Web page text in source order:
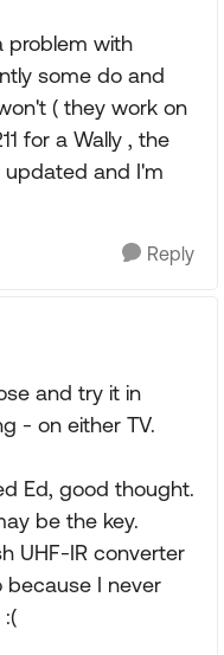
problem with
some do and
( they work on
for a Wally , the
updated and I'm
Reply
and try it in
- on either TV.
Ed, good thought.
be the key.
UHF-IR converter
I never